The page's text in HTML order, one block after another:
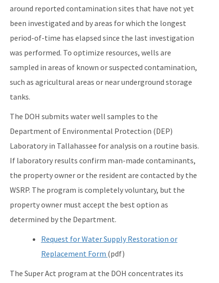
around reported contamination sites that have not yet
been investigated and by areas for which the longest
period-of-time has elapsed since the last investigation
was performed. To optimize resources, wells are
sampled in areas of known or suspected contamination,
such as agricultural areas or near underground storage
tanks.
The DOH submits water well samples to the
Department of Environmental Protection (DEP)
Laboratory in Tallahassee for analysis on a routine basis.
If laboratory results confirm man-made contaminants,
the property owner or the resident are contacted by the
WSRP. The program is completely voluntary, but the
property owner must accept the best option as
determined by the Department.
Request for Water Supply Restoration or
Replacement Form (pdf)
The Super Act program at the DOH concentrates its